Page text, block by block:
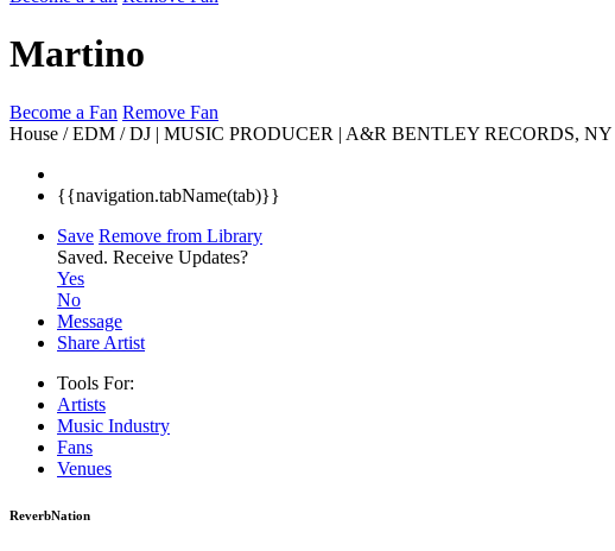
Martino
Become a Fan Remove Fan
House / EDM / DJ | MUSIC PRODUCER | A&R BENTLEY RECORDS, NY
{{navigation.tabName(tab)}}
Save Remove from Library
Saved. Receive Updates?
Yes
No
Message
Share Artist
Tools For:
Artists
Music Industry
Fans
Venues
ReverbNation